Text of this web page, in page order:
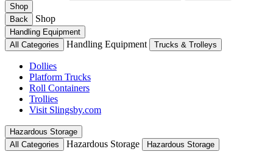
Shop
Back
Shop
Handling Equipment
All Categories
Handling Equipment Trucks & Trolleys
Dollies
Platform Trucks
Roll Containers
Trollies
Visit Slingsby.com
Hazardous Storage
All Categories
Hazardous Storage Hazardous Storage